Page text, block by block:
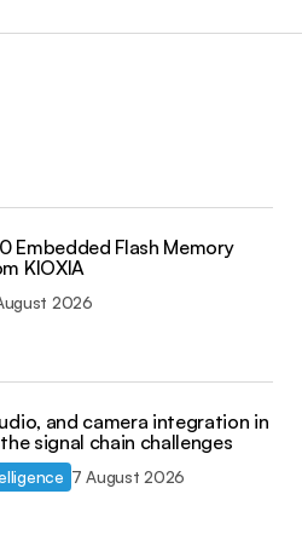
Embedded Flash Memory
KIOXIA
2026
and camera integration in
signal chain challenges
7 August 2026